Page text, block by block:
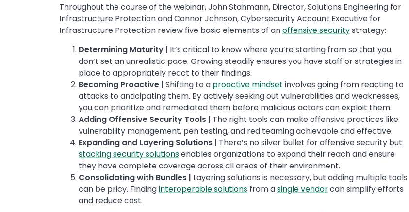
Throughout the course of the webinar, John Stahmann, Director, Solutions Engineering for
Infrastructure Protection and Connor Johnson, Cybersecurity Account Executive for
Infrastructure Protection review five basic elements of anoffensive securitystrategy:
Determining Maturity | It’s critical to know where you’re starting from so that you
don’t set an unrealistic pace. Growing steadily ensures you have staff or strategies in
place to appropriately react to their findings.
Becoming Proactive | Shifting to a proactive mindset involves going from reacting to
attacks to anticipating them. By actively seeking out vulnerabilities and weaknesses,
you can prioritize and remediated them before malicious actors can exploit them.
Adding Offensive Security Tools | The right tools can make offensive practices like
vulnerability management, pen testing, and red teaming achievable and effective.
Expanding and Layering Solutions | There’s no silver bullet for offensive security but
stacking security solutionsenables organizations to expand their reach and ensure
they have complete coverage across all areas of their environment.
Consolidating with Bundles | Layering solutions is necessary, but adding multiple tools
can be pricy. Findinginteroperable solutions from asingle vendorcan simplify efforts
and reduce cost.